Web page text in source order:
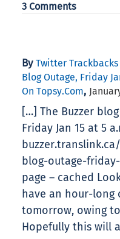
3 Comments
By Twitter Trackbacks
Blog Outage, Friday
On Topsy.com,
[…] The Buzzer
Friday Jan 15 at 5
blog-outage-
page – cached
have an hour-long
tomorrow, owing
Hopefully this will